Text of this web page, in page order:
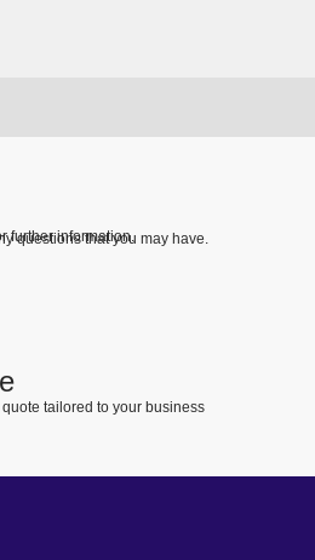
further information.
questions that you may have.
tailored to your business